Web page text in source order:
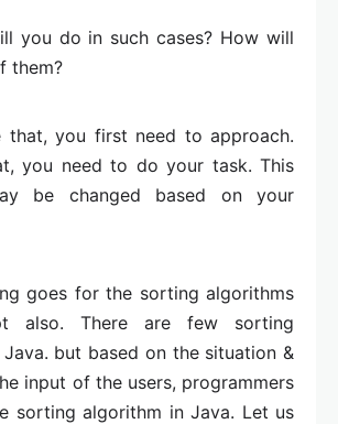
you do in such cases? How will
them?
that, you first need to approach.
you need to do your task. This
be changed based on your
goes for the sorting algorithms
also. There are few sorting
but based on the situation &
input of the users, programmers
sorting algorithm in Java. Let us